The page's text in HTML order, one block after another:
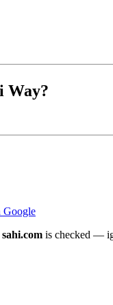
Way?
Google
sahi.com is checked —